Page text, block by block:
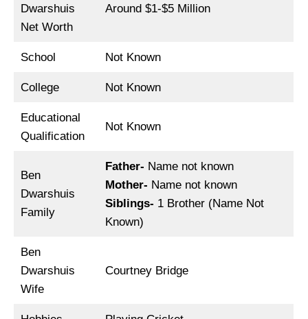
Dwarshuis
Net Worth
Around $1-$5 Million
School Not Known
College Not Known
Educational
Qualification
Not Known
Ben
Dwarshuis
Family
Father- Name not known
Mother- Name not known
Siblings- 1 Brother (Name Not
Known)
Ben
Dwarshuis
Wife
Courtney Bridge